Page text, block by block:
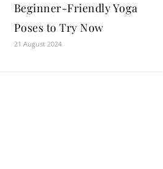
Beginner-Friendly Yoga
Poses to Try Now
21 August 2024